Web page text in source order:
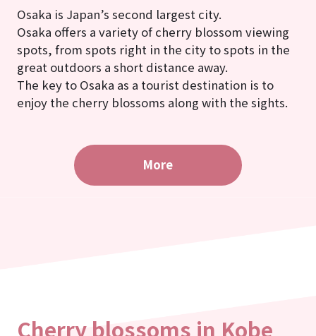
Osaka is Japan’s second largest city.
Osaka offers a variety of cherry blossom viewing
spots, from spots right in the city to spots in the
great outdoors a short distance away.
The key to Osaka as a tourist destination is to
enjoy the cherry blossoms along with the sights.
More
Cherry blossoms in Kobe